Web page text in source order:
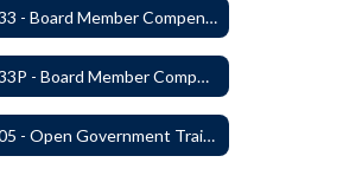
1733 - Board Member Compensation
1733P - Board Member Compensation
1805 - Open Government Training